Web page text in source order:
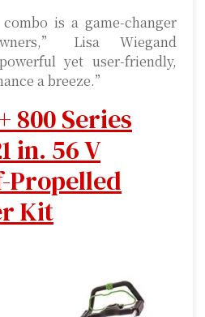
combo is a game-changer
Lisa Wiegand
yet user-friendly,
a breeze.”
800 Series
in. 56 V
Propelled
Kit